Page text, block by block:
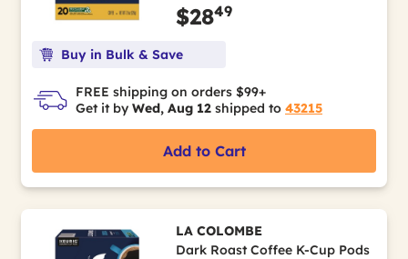
$2849
Buy in Bulk & Save
FREE shipping on orders $99+
Get it by Wed, Aug 12 shipped to 43215
Add to Cart
LA COLOMBE
Dark Roast Coffee K-Cup Pods